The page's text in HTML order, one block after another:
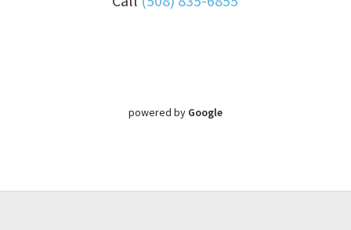
powered by Google